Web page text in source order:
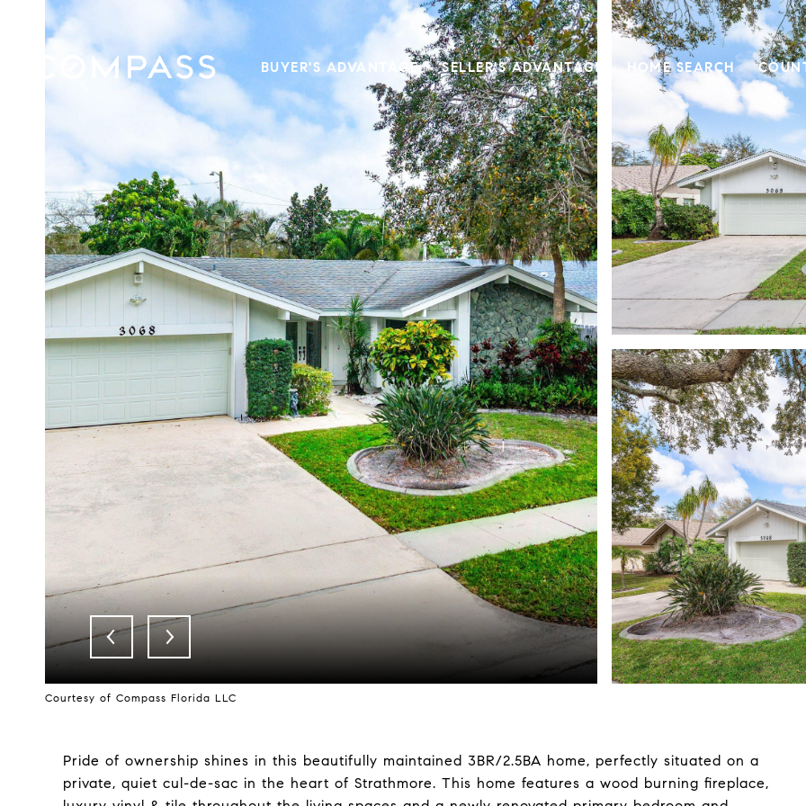
BUYER'S ADVANTAGE SELLER'S ADVANTAGE HOME SEARCH
Courtesy of Compass Florida LLC
Pride of ownership shines in this beautifully maintained 3BR/2.5BA home, perfectly situated on a
private, quiet cul-de-sac in the heart of Strathmore. This home features a wood burning fireplace,